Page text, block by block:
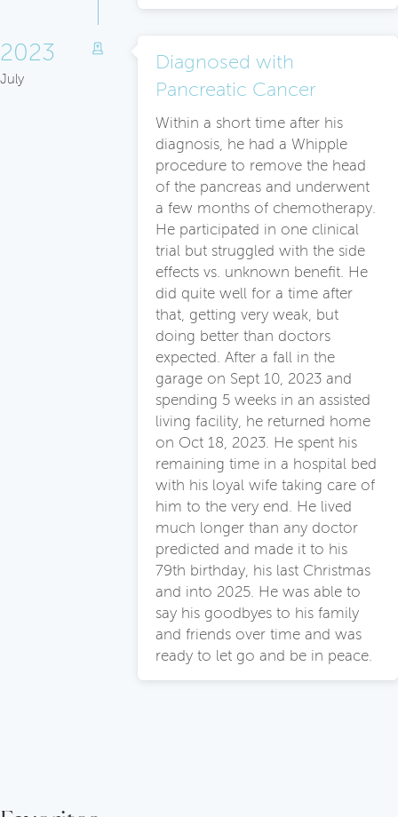
2023
July
Diagnosed with
Pancreatic Cancer
Within a short time after his
diagnosis, he had a Whipple
procedure to remove the head
of the pancreas and underwent
a few months of chemotherapy.
He participated in one clinical
trial but struggled with the side
effects vs. unknown benefit. He
did quite well for a time after
that, getting very weak, but
doing better than doctors
expected. After a fall in the
garage on Sept 10, 2023 and
spending 5 weeks in an assisted
living facility, he returned home
on Oct 18, 2023. He spent his
remaining time in a hospital bed
with his loyal wife taking care of
him to the very end. He lived
much longer than any doctor
predicted and made it to his
79th birthday, his last Christmas
and into 2025. He was able to
say his goodbyes to his family
and friends over time and was
ready to let go and be in peace.